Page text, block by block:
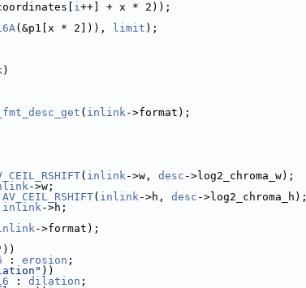
i++] + x * 2));
(&p1[x * 2])), limit );
)
( inlink->format);
( inlink->w, desc ->log2_chroma_w);
->w;
AV_CEIL_RSHIFT( inlink->h, desc ->log2_chroma_h);
inlink->h;
->format);
))
: erosion ;
))
: dilation ;